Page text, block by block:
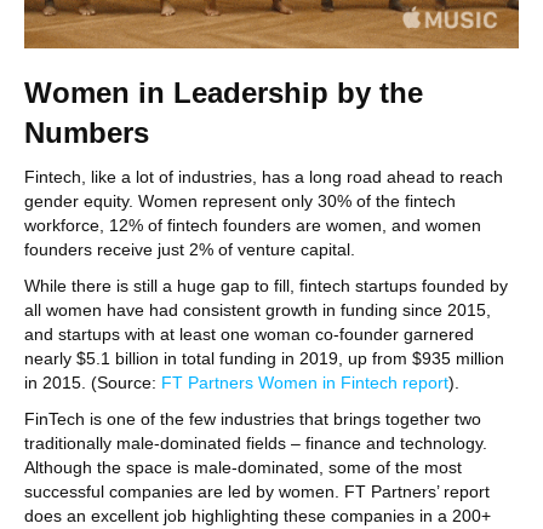
Women in Leadership by the
Numbers
Fintech, like a lot of industries, has a long road ahead to reach
gender equity. Women represent only 30% of the fintech
workforce, 12% of fintech founders are women, and women
founders receive just 2% of venture capital.
While there is still a huge gap to fill, fintech startups founded by
all women have had consistent growth in funding since 2015,
and startups with at least one woman co-founder garnered
nearly $5.1 billion in total funding in 2019, up from $935 million
in 2015. (Source: FT Partners Women in Fintech report).
FinTech is one of the few industries that brings together two
traditionally male-dominated fields – finance and technology.
Although the space is male-dominated, some of the most
successful companies are led by women. FT Partners’ report
does an excellent job highlighting these companies in a 200+